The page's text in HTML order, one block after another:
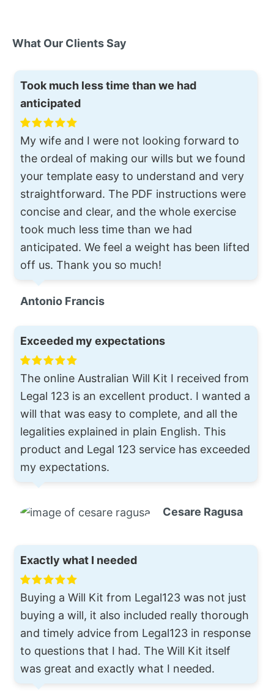
What Our Clients Say
Took much less time than we had
anticipated
My wife and I were not looking forward to
the ordeal of making our wills but we found
your template easy to understand and very
straightforward. The PDF instructions were
concise and clear, and the whole exercise
took much less time than we had
anticipated. We feel a weight has been lifted
off us. Thank you so much!
Antonio Francis
Exceeded my expectations
The online Australian Will Kit I received from
Legal 123 is an excellent product. I wanted a
will that was easy to complete, and all the
legalities explained in plain English. This
product and Legal 123 service has exceeded
my expectations.
Cesare Ragusa
Exactly what I needed
Buying a Will Kit from Legal123 was not just
buying a will, it also included really thorough
and timely advice from Legal123 in response
to questions that I had. The Will Kit itself
was great and exactly what I needed.